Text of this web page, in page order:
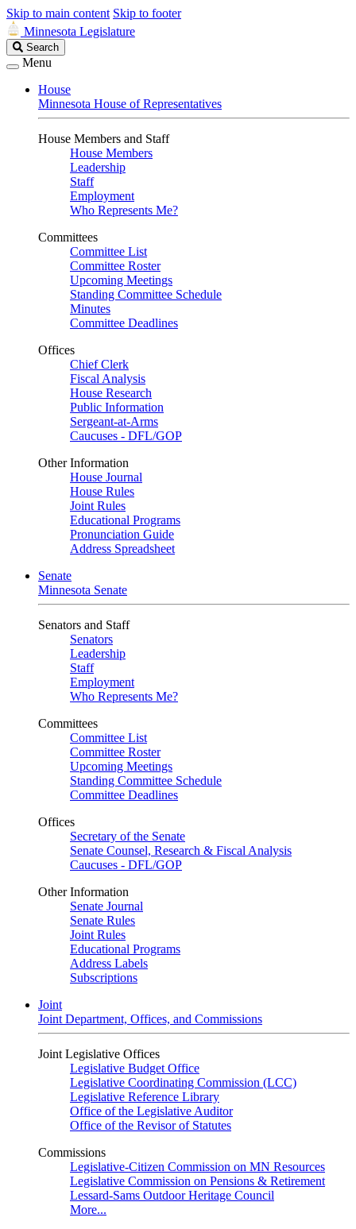
Skip to main content Skip to footer
Minnesota Legislature
Search
Legislature
Search
Menu
House
Minnesota House of Representatives
House Members and Staff
House Members
Leadership
Staff
Employment
Who Represents Me?
Committees
Committee List
Committee Roster
Upcoming Meetings
Standing Committee Schedule
Minutes
Committee Deadlines
Offices
Chief Clerk
Fiscal Analysis
House Research
Public Information
Sergeant-at-Arms
Caucuses - DFL/GOP
Other Information
House Journal
House Rules
Joint Rules
Educational Programs
Pronunciation Guide
Address Spreadsheet
Senate
Minnesota Senate
Senators and Staff
Senators
Leadership
Staff
Employment
Who Represents Me?
Committees
Committee List
Committee Roster
Upcoming Meetings
Standing Committee Schedule
Committee Deadlines
Offices
Secretary of the Senate
Senate Counsel, Research & Fiscal Analysis
Caucuses - DFL/GOP
Other Information
Senate Journal
Senate Rules
Joint Rules
Educational Programs
Address Labels
Subscriptions
Joint
Joint Department, Offices, and Commissions
Joint Legislative Offices
Legislative Budget Office
Legislative Coordinating Commission (LCC)
Legislative Reference Library
Office of the Legislative Auditor
Office of the Revisor of Statutes
Commissions
Legislative-Citizen Commission on MN Resources
Legislative Commission on Pensions & Retirement
Lessard-Sams Outdoor Heritage Council
More...